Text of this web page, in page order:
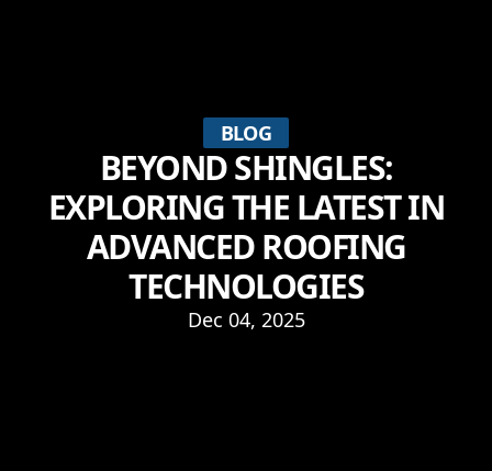
BLOG
BEYOND SHINGLES:
EXPLORING THE LATEST IN
ADVANCED ROOFING
TECHNOLOGIES
Dec 04, 2025